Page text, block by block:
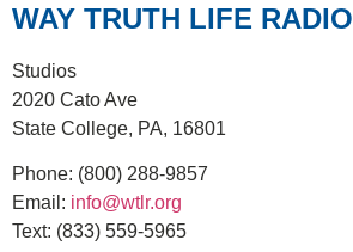
WAY TRUTH LIFE RADIO
Studios
2020 Cato Ave
State College, PA, 16801
Phone: (800) 288-9857
Email: info@wtlr.org
Text: (833) 559-5965